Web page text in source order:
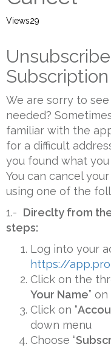
Views29
Subscription
We are sorry to
needed?
familiar with the
for a difficult
you found what
You can cancel
using one of the
1.- Direclty from
steps:
Log into your
https://
Click on the
Your Name”
Click on “
down menu
Choose “